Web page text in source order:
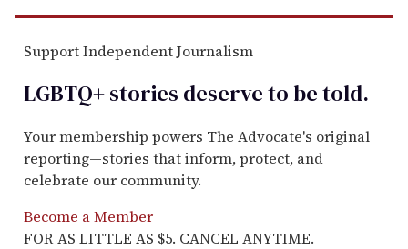
Support Independent Journalism
LGBTQ+ stories deserve to betold.
Your membership powers The Advocate's original
reporting—stories that inform, protect, and
celebrate our community.
Become a Member
FOR AS LITTLE AS $5. CANCEL ANYTIME.